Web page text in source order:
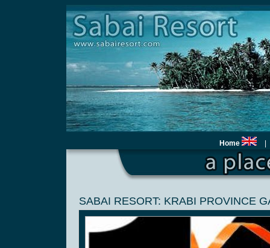
Home
SABAI RESORT: KRABI PROVINCE